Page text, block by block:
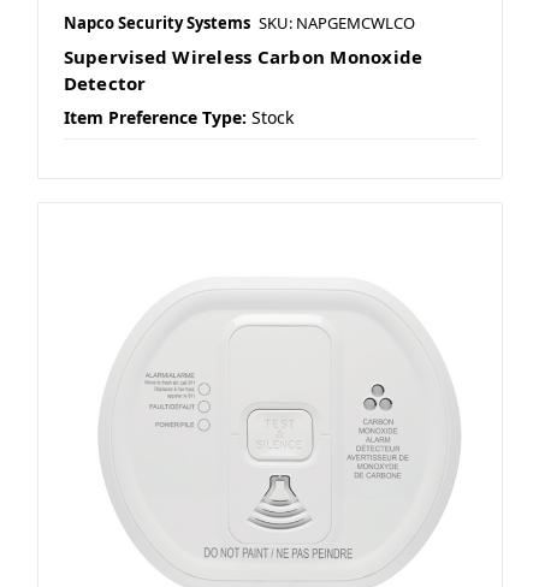
Napco Security Systems SKU: NAPGEMCWLCO
Supervised Wireless Carbon Monoxide
Detector
Item Preference Type: Stock